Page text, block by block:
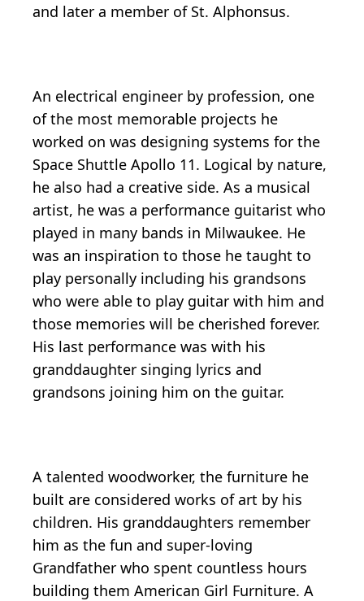
and later a member of St. Alphonsus.
An electrical engineer by profession, one
of the most memorable projects he
worked on was designing systems for the
Space Shuttle Apollo 11. Logical by nature,
he also had a creative side. As a musical
artist, he was a performance guitarist who
played in many bands in Milwaukee. He
was an inspiration to those he taught to
play personally including his grandsons
who were able to play guitar with him and
those memories will be cherished forever.
His last performance was with his
granddaughter singing lyrics and
grandsons joining him on the guitar.
A talented woodworker, the furniture he
built are considered works of art by his
children. His granddaughters remember
him as the fun and super-loving
Grandfather who spent countless hours
building them American Girl Furniture. A